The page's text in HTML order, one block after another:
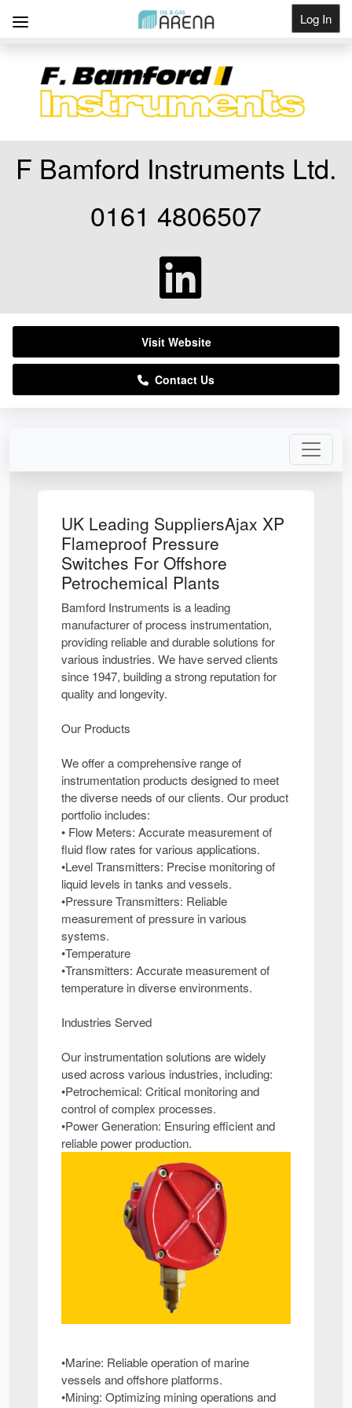
Log In
Get Listed
UK Leading SuppliersAjax XP
Flameproof Pressure
Switches For Offshore
Petrochemical Plants
Bamford Instruments is a leading
manufacturer of process instrumentation,
providing reliable and durable solutions for
various industries. We have served clients
since 1947, building a strong reputation for
quality and longevity.
Our Products
We offer a comprehensive range of
instrumentation products designed to meet
the diverse needs of our clients. Our product
portfolio includes:
• Flow Meters: Accurate measurement of
fluid flow rates for various applications.
•Level Transmitters: Precise monitoring of
liquid levels in tanks and vessels.
•Pressure Transmitters: Reliable
measurement of pressure in various
systems.
•Temperature
•Transmitters: Accurate measurement of
temperature in diverse environments.
Industries Served
Our instrumentation solutions are widely
used across various industries, including:
•Petrochemical: Critical monitoring and
control of complex processes.
•Power Generation: Ensuring efficient and
reliable power production.
•Marine: Reliable operation of marine
vessels and offshore platforms.
•Mining: Optimizing mining operations and
F Bamford Instruments Ltd.
0161 4806507
Visit Website
Contact Us